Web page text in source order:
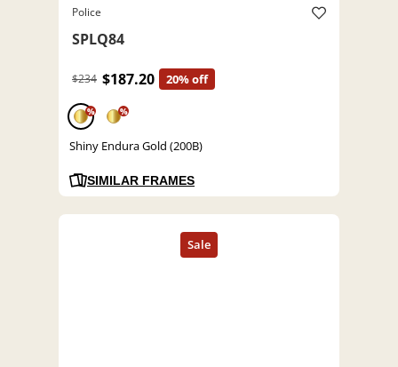
Police
SPLQ84
$234 $187.20 20% off
% %
Shiny Endura Gold (200B)
SIMILAR FRAMES